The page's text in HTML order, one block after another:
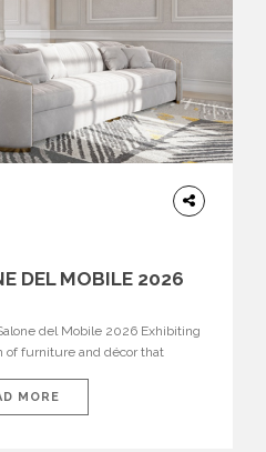
DEL MOBILE 2026
del Mobile 2026 Exhibiting
of furniture and décor that
to immerse visitors in
tells a story and every
MORE